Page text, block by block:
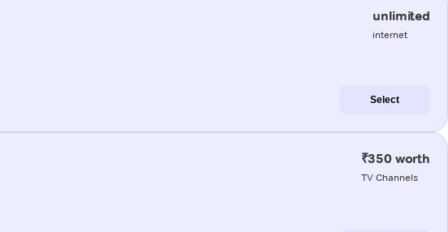
unlimited
internet
Select
₹350 worth
TV Channels